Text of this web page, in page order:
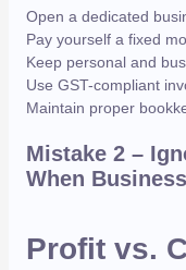
Open a dedicated
Pay yourself a fixed
Keep personal and
Use GST-compliant
Maintain proper
Mistake 2 –
When
Profit vs.